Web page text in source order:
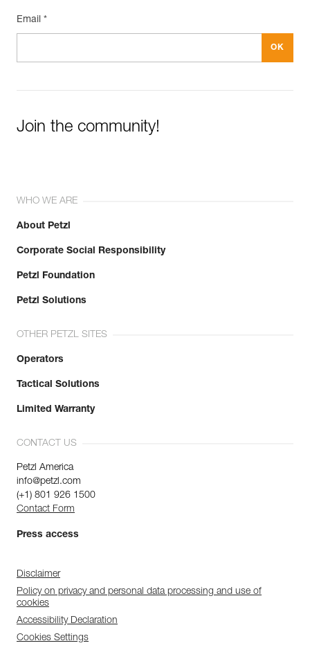
Email *
Join the community!
WHO WE ARE
About Petzl
Corporate Social Responsibility
Petzl Foundation
Petzl Solutions
OTHER PETZL SITES
Operators
Tactical Solutions
Limited Warranty
CONTACT US
Petzl America
info@petzl.com
(+1) 801 926 1500
Contact Form
Press access
Disclaimer
Policy on privacy and personal data processing and use of
cookies
Accessibility Declaration
Cookies Settings